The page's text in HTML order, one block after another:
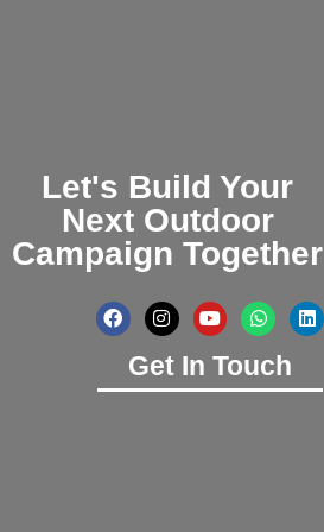
Let's Build Your
Next Outdoor
Campaign Together
Get In Touch